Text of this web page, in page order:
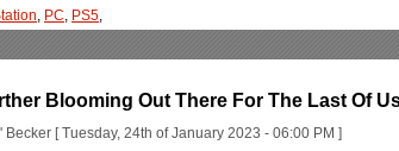
, PC, PS5,
Blooming Out There For The Last Of
[ Tuesday, 24th of January 2023 - 06:00 PM ]